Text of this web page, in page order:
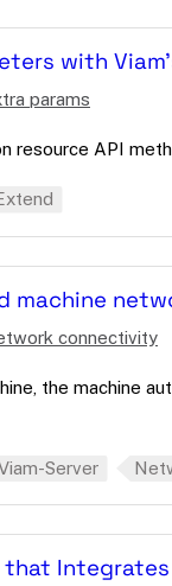
with
params
resource API
machine
connectivity
the machine
Server
that